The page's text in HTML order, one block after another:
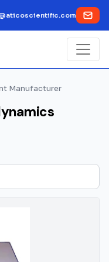
Manufacturer